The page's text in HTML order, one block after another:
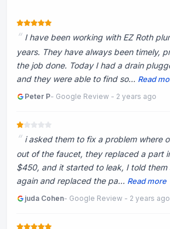
I have been working with EZ Roth
years. They have always been timely,
the job done. Today I had a drain
and they were able to find so... Read
Peter P- Google Review - 2 years ago
out of the faucet, they replaced a part
$450, and it started to leak, I told them
again and replaced the pa... Read more
juda Cohen- Google Review - 2 years ago